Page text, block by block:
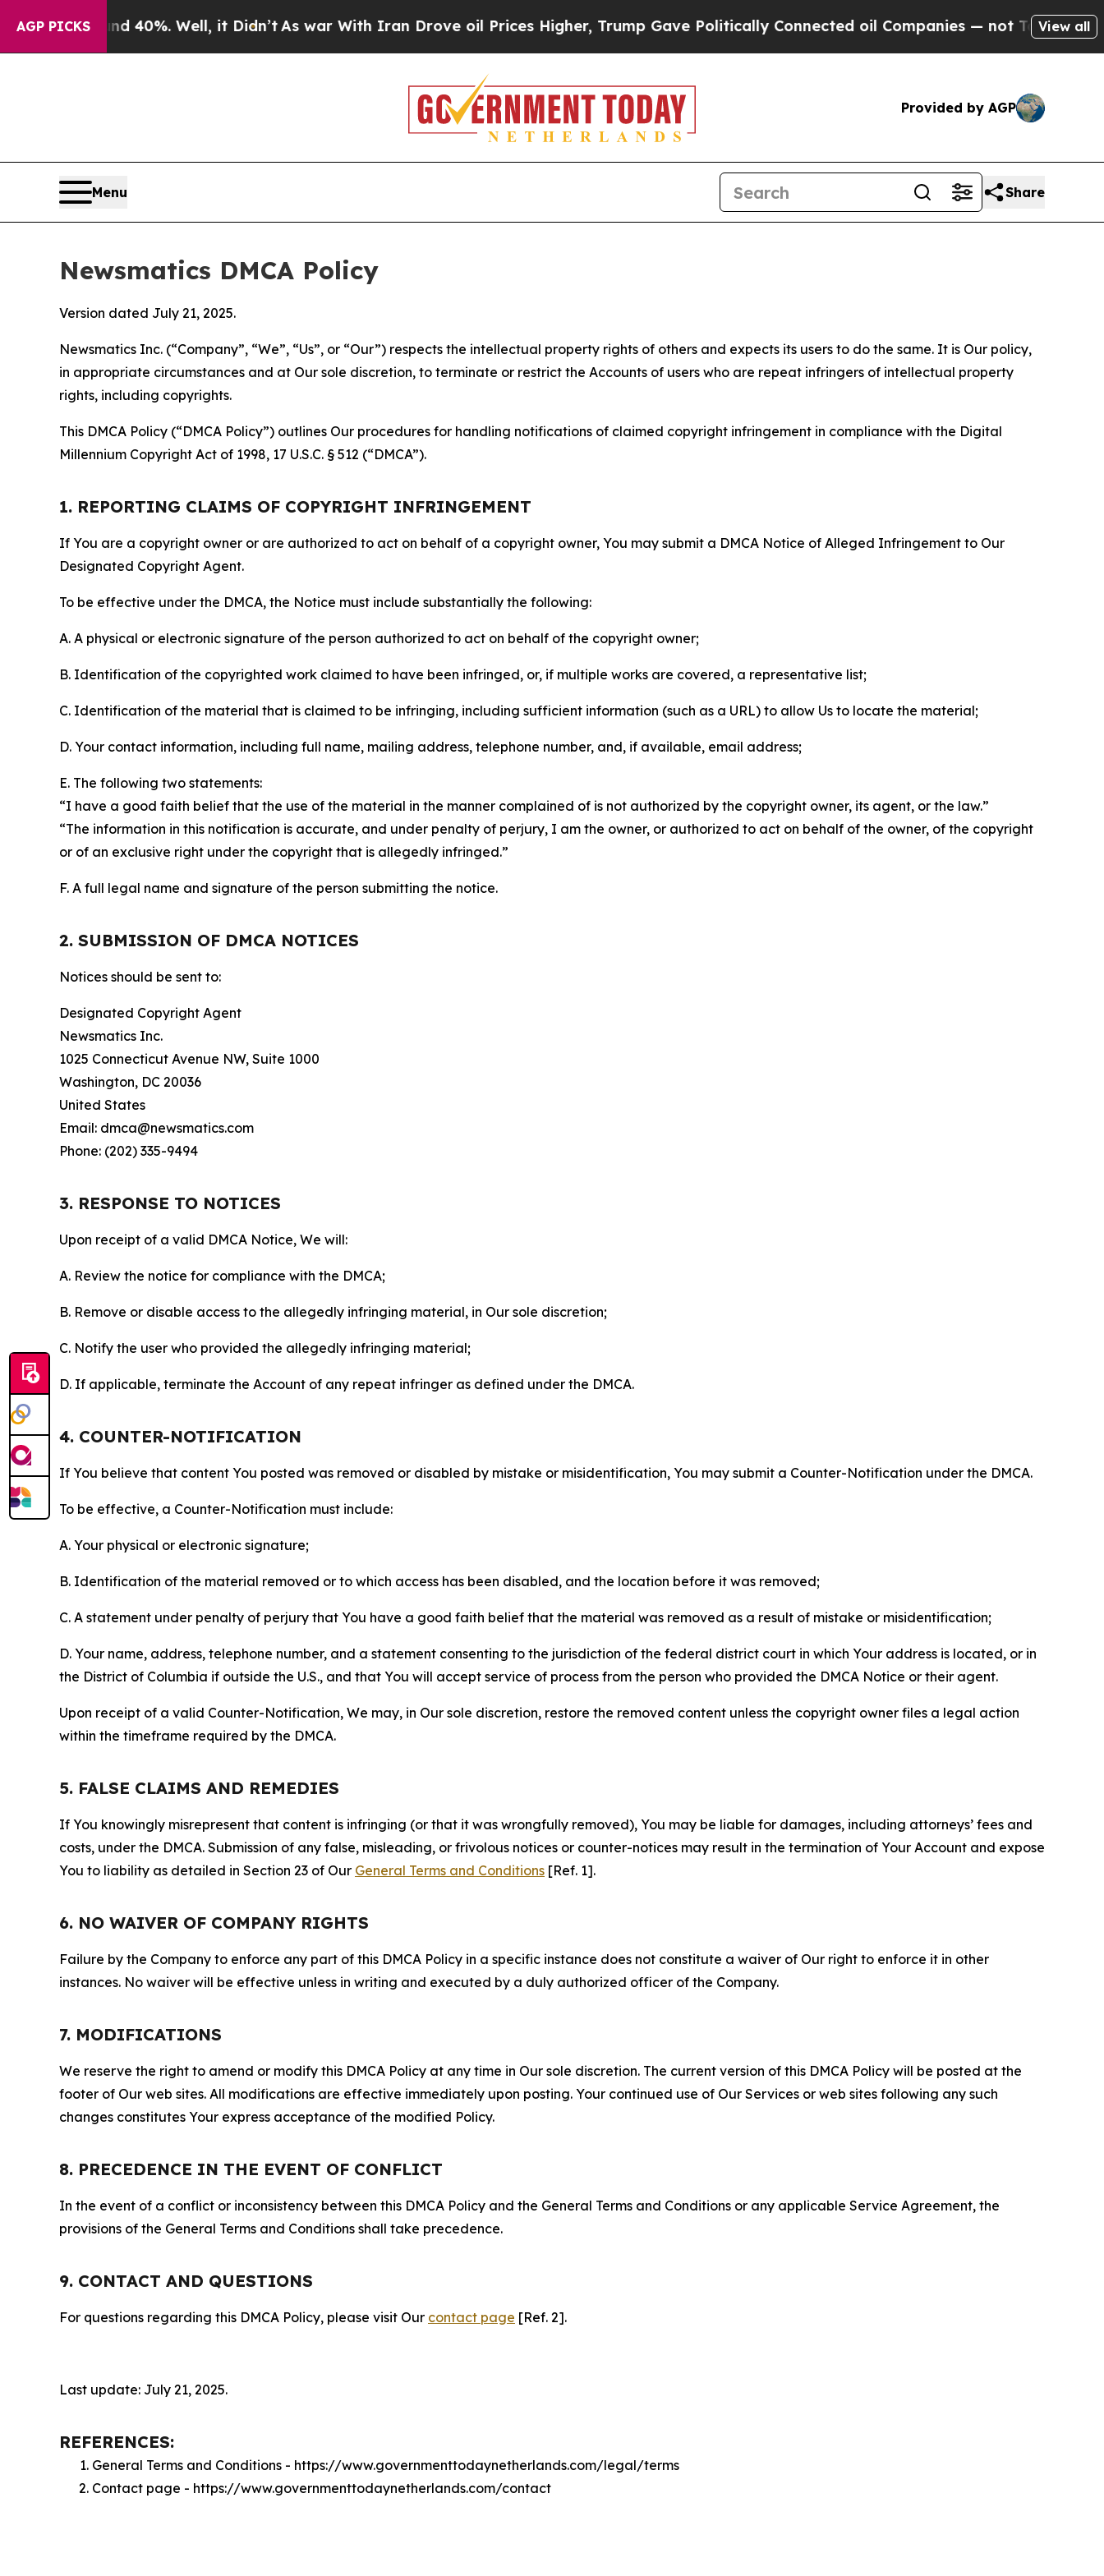
AGP PICKS
40%. Well, it Didn’tAs war With Iran Drove oil Prices Higher, Trump Gave Politically Connected oil Companies — not Taxpayers — theView all
Provided by AGP
Menu Share
Newsmatics DMCA Policy
Version dated July 21, 2025.
Newsmatics Inc. (“Company”, “We”, “Us”, or “Our”) respects the intellectual property rights of others and expects its users to do the same. It is Our policy,
in appropriate circumstances and at Our sole discretion, to terminate or restrict the Accounts of users who are repeat infringers of intellectual property
rights, including copyrights.
This DMCA Policy (“DMCA Policy”) outlines Our procedures for handling notifications of claimed copyright infringement in compliance with the Digital
Millennium Copyright Act of 1998, 17 U.S.C. § 512 (“DMCA”).
1. REPORTING CLAIMS OF COPYRIGHT INFRINGEMENT
If You are a copyright owner or are authorized to act on behalf of a copyright owner, You may submit a DMCA Notice of Alleged Infringement to Our
Designated Copyright Agent.
To be effective under the DMCA, the Notice must include substantially the following:
A. A physical or electronic signature of the person authorized to act on behalf of the copyright owner;
B. Identification of the copyrighted work claimed to have been infringed, or, if multiple works are covered, a representative list;
C. Identification of the material that is claimed to be infringing, including sufficient information (such as a URL) to allow Us to locate the material;
D. Your contact information, including full name, mailing address, telephone number, and, if available, email address;
E. The following two statements:
“I have a good faith belief that the use of the material in the manner complained of is not authorized by the copyright owner, its agent, or the law.”
“The information in this notification is accurate, and under penalty of perjury, I am the owner, or authorized to act on behalf of the owner, of the copyright
or of an exclusive right under the copyright that is allegedly infringed.”
F. A full legal name and signature of the person submitting the notice.
2. SUBMISSION OF DMCA NOTICES
Notices should be sent to:
Designated Copyright Agent
Newsmatics Inc.
1025 Connecticut Avenue NW, Suite 1000
Washington, DC 20036
United States
Email: dmca@newsmatics.com
Phone: (202) 335-9494
3. RESPONSE TO NOTICES
Upon receipt of a valid DMCA Notice, We will:
A. Review the notice for compliance with the DMCA;
B. Remove or disable access to the allegedly infringing material, in Our sole discretion;
C. Notify the user who provided the allegedly infringing material;
D. If applicable, terminate the Account of any repeat infringer as defined under the DMCA.
4. COUNTER-NOTIFICATION
If You believe that content You posted was removed or disabled by mistake or misidentification, You may submit a Counter-Notification under the DMCA.
To be effective, a Counter-Notification must include:
A. Your physical or electronic signature;
B. Identification of the material removed or to which access has been disabled, and the location before it was removed;
C. A statement under penalty of perjury that You have a good faith belief that the material was removed as a result of mistake or misidentification;
D. Your name, address, telephone number, and a statement consenting to the jurisdiction of the federal district court in which Your address is located, or in
the District of Columbia if outside the U.S., and that You will accept service of process from the person who provided the DMCA Notice or their agent.
Upon receipt of a valid Counter-Notification, We may, in Our sole discretion, restore the removed content unless the copyright owner files a legal action
within the timeframe required by the DMCA.
5. FALSE CLAIMS AND REMEDIES
If You knowingly misrepresent that content is infringing (or that it was wrongfully removed), You may be liable for damages, including attorneys’ fees and
costs, under the DMCA. Submission of any false, misleading, or frivolous notices or counter-notices may result in the termination of Your Account and expose
You to liability as detailed in Section 23 of Our General Terms and Conditions [Ref. 1].
6. NO WAIVER OF COMPANY RIGHTS
Failure by the Company to enforce any part of this DMCA Policy in a specific instance does not constitute a waiver of Our right to enforce it in other
instances. No waiver will be effective unless in writing and executed by a duly authorized officer of the Company.
7. MODIFICATIONS
We reserve the right to amend or modify this DMCA Policy at any time in Our sole discretion. The current version of this DMCA Policy will be posted at the
footer of Our web sites. All modifications are effective immediately upon posting. Your continued use of Our Services or web sites following any such
changes constitutes Your express acceptance of the modified Policy.
8. PRECEDENCE IN THE EVENT OF CONFLICT
In the event of a conflict or inconsistency between this DMCA Policy and the General Terms and Conditions or any applicable Service Agreement, the
provisions of the General Terms and Conditions shall take precedence.
9. CONTACT AND QUESTIONS
For questions regarding this DMCA Policy, please visit Our contact page [Ref. 2].
Last update: July 21, 2025.
REFERENCES:
General Terms and Conditions - https://www.governmenttodaynetherlands.com/legal/terms
Contact page - https://www.governmenttodaynetherlands.com/contact